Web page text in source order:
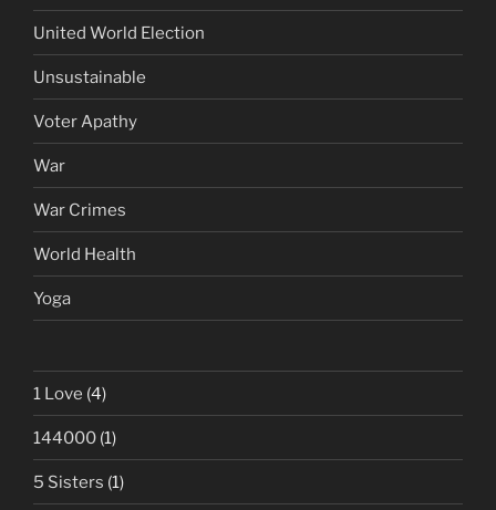
United World Election
Unsustainable
Voter Apathy
War
War Crimes
World Health
Yoga
1 Love (4)
144000 (1)
5 Sisters (1)